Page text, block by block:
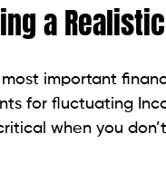
a
important
for fluctuating
when you